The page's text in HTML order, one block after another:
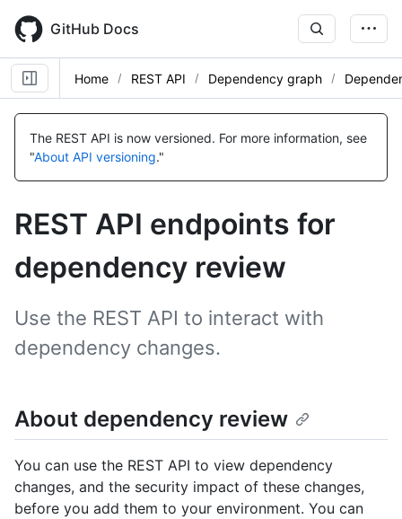
main
content
GitHub Docs
Home REST API Dependency graph
The REST API is now versioned. For more information, see
"About API versioning."
REST API endpoints for
dependency review
Use the REST API to interact with
dependency changes.
About dependency review
You can use the REST API to view dependency
changes, and the security impact of these changes,
before you add them to your environment. You can
Name,
Type,
Description
Name,
Type,
Description
Name,
Type,
Description